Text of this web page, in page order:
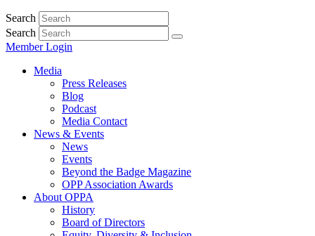
Search
Search
Member Login
Media
Press Releases
Blog
Podcast
Media Contact
News & Events
News
Events
Beyond the Badge Magazine
OPP Association Awards
About OPPA
History
Board of Directors